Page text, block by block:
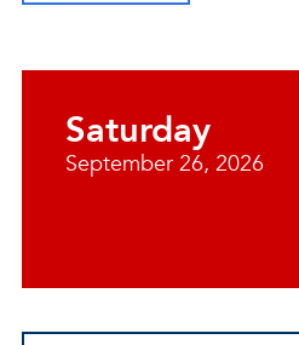
Saturday
September 26, 2026